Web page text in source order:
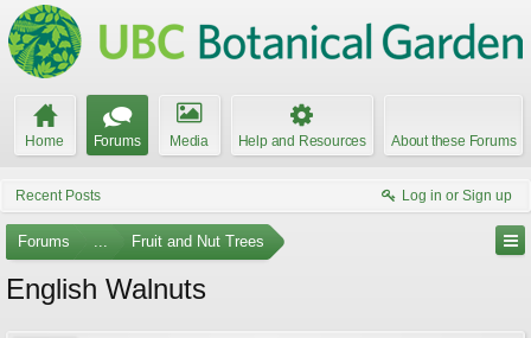
Home Forums Media Help and Resources About these Forums
Recent Posts Log in or Sign up
Forums ... Fruit and Nut Trees
English Walnuts